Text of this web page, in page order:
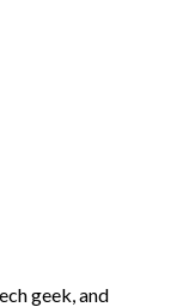
geek, and